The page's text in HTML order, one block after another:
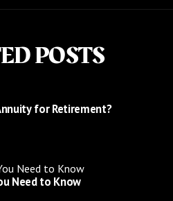
POSTS
for Retirement?
Need to Know